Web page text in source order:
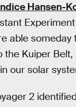
Hansen-
able
Kuiper
our solar
2